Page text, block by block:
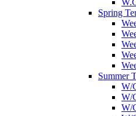
Spring
Summer
W/
W/
W/